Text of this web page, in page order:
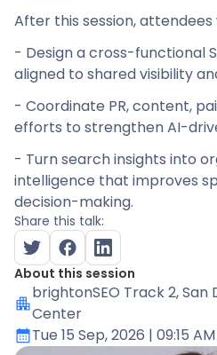
After this session, attendees
- Design a cross-functional
aligned to shared visibility
- Coordinate PR, content,
efforts to strengthen AI-
- Turn search insights into
intelligence that improves
decision-making.
Share this talk:
About this session
brightonSEO Track 2, San
Center
Tue 15 Sep, 2026 | 09:15 AM